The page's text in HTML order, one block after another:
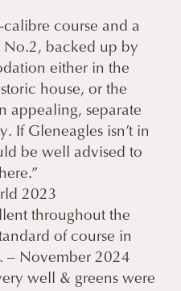
calibre course and a
No.2, backed up by
either in the
house, or the
appealing, separate
If Gleneagles isn’t in
be well advised to
2023
throughout the
of course in
– November 2024
well & greens were